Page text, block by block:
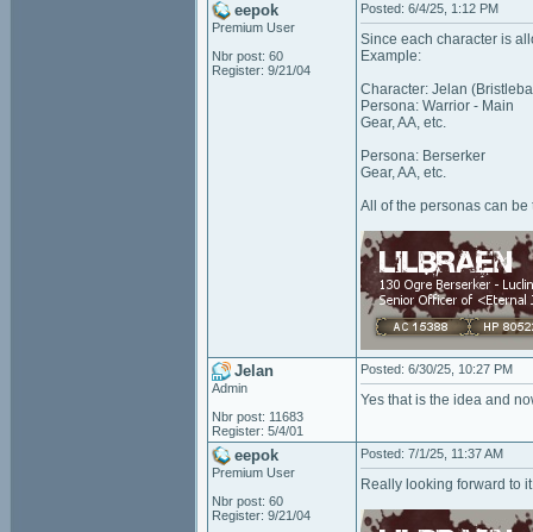
eepok
Premium User
Nbr post: 60
Register: 9/21/04
Posted: 6/4/25, 1:12 PM
Since each character is
Example:
Character: Jelan
Persona: Warrior - Main
Gear, AA, etc.
Persona: Berserker
Gear, AA, etc.
All of the personas can
Jelan
Admin
Nbr post: 11683
Register: 5/4/01
Posted: 6/30/25, 10:27 PM
Yes that is the idea and
eepok
Premium User
Nbr post: 60
Register: 9/21/04
Posted: 7/1/25, 11:37 AM
Really looking forward to